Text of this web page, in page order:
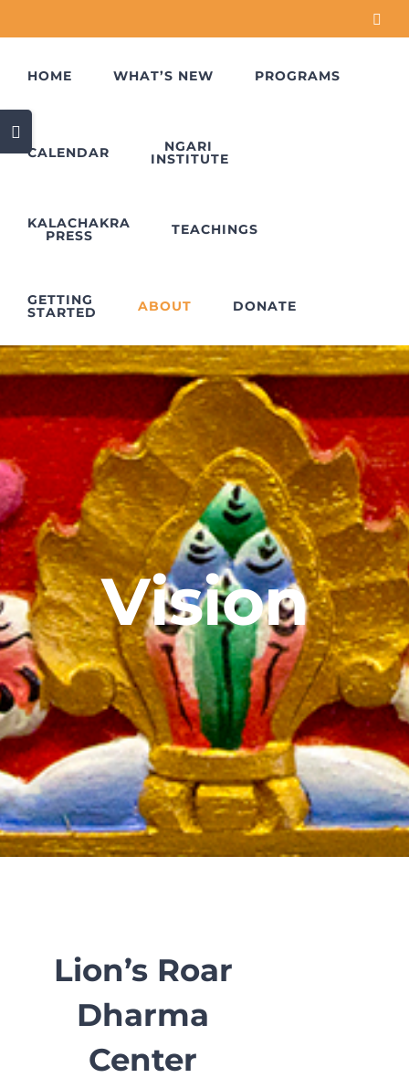
to
HOME WHAT’S NEW PROGRAMS
CALENDAR NGARI
INSTITUTE
KALACHAKRA
PRESS TEACHINGS
GETTING
STARTED ABOUT DONATE
Vision
Lion’s Roar
Dharma
Center
Sliding